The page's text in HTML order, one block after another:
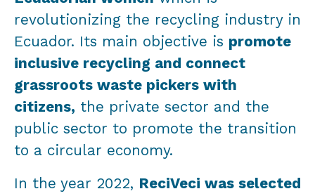
revolutionizing the recycling industry in
Ecuador. Its main objective is promote
inclusive recycling and connect
grassroots waste pickers with
citizens, the private sector and the
public sector to promote the transition
to a circular economy.
In the year 2022, ReciVeci was selected